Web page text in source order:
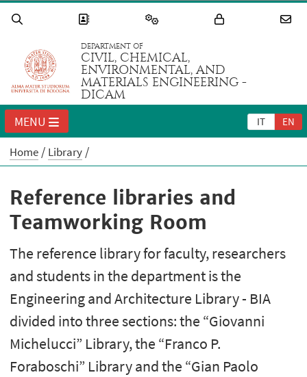
DEPARTMENT OF
CIVIL, CHEMICAL,
ENVIRONMENTAL, AND
MATERIALS ENGINEERING -
DICAM
IT EN
MENU
Home Library
Reference libraries and
Teamworking Room
The reference library for faculty, researchers
and students in the department is the
Engineering and Architecture Library - BIA
divided into three sections: the “Giovanni
Michelucci” Library, the “Franco P.
Foraboschi” Library and the “Gian Paolo